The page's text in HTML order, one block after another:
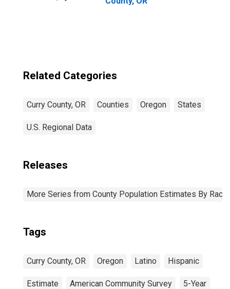
Related Categories
Curry County, OR Counties Oregon States
U.S. Regional Data
Releases
More Series from County Population Estimates By Race
Tags
Curry County, OR Oregon Latino Hispanic
Estimate American Community Survey 5-Year